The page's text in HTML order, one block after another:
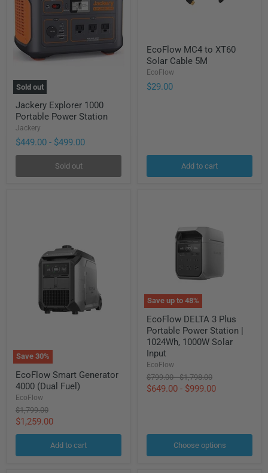
Sold out
Explorer
1000
Portable
Power
Station
Jackery Explorer 1000
Portable Power Station
Jackery
$449.00 - $499.00
Sold out
MC4
to
XT60
Solar
Cable
EcoFlow MC4 to XT60
Solar Cable 5M
EcoFlow
$29.00
Add to cart
Save 30%
Smart
Generator
4000
(Dual
Fuel)
EcoFlow Smart Generator
4000 (Dual Fuel)
EcoFlow
Original
price
$1,799.00
Current
price
$1,259.00
Add to cart
Save up to 48%
DELTA
3
Plus
Portable
Power
Station
1024Wh,
EcoFlow DELTA 3 Plus
Portable Power Station |
1024Wh, 1000W Solar
Input
EcoFlow
Original
price
$799.00-Original
price
$1,798.00
$649.00 - $999.00
Choose options